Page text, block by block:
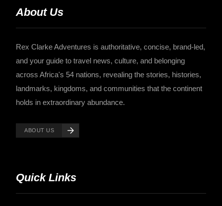
About Us
Rex Clarke Adventures is authoritative, concise, brand-led,
and your guide to travel news, culture, and belonging
across Africa's 54 nations, revealing the stories, histories,
landmarks, kingdoms, and communities that the continent
holds in extraordinary abundance.
ABOUT US
Quick Links